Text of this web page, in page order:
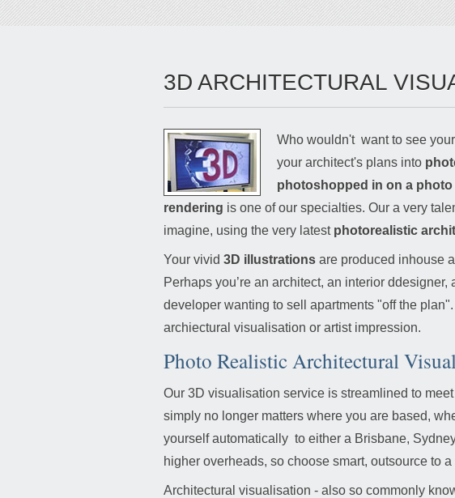
3D ARCHITECTURAL
Who wouldn't want to see
your architect's plans into
photoshopped in on a
rendering is one of our specialties. Our a very
imagine, using the very latest photorealistic
Your vivid 3D illustrations are produced inhouse
Perhaps you’re an architect, an interior
developer wanting to sell apartments "off the
archiectural visualisation or artist impression.
Photo Realistic Architectural
Our 3D visualisation service is streamlined to
simply no longer matters where you are based,
yourself automatically to either a Brisbane,
higher overheads, so choose smart, outsource to
Architectural visualisation - also so commonly